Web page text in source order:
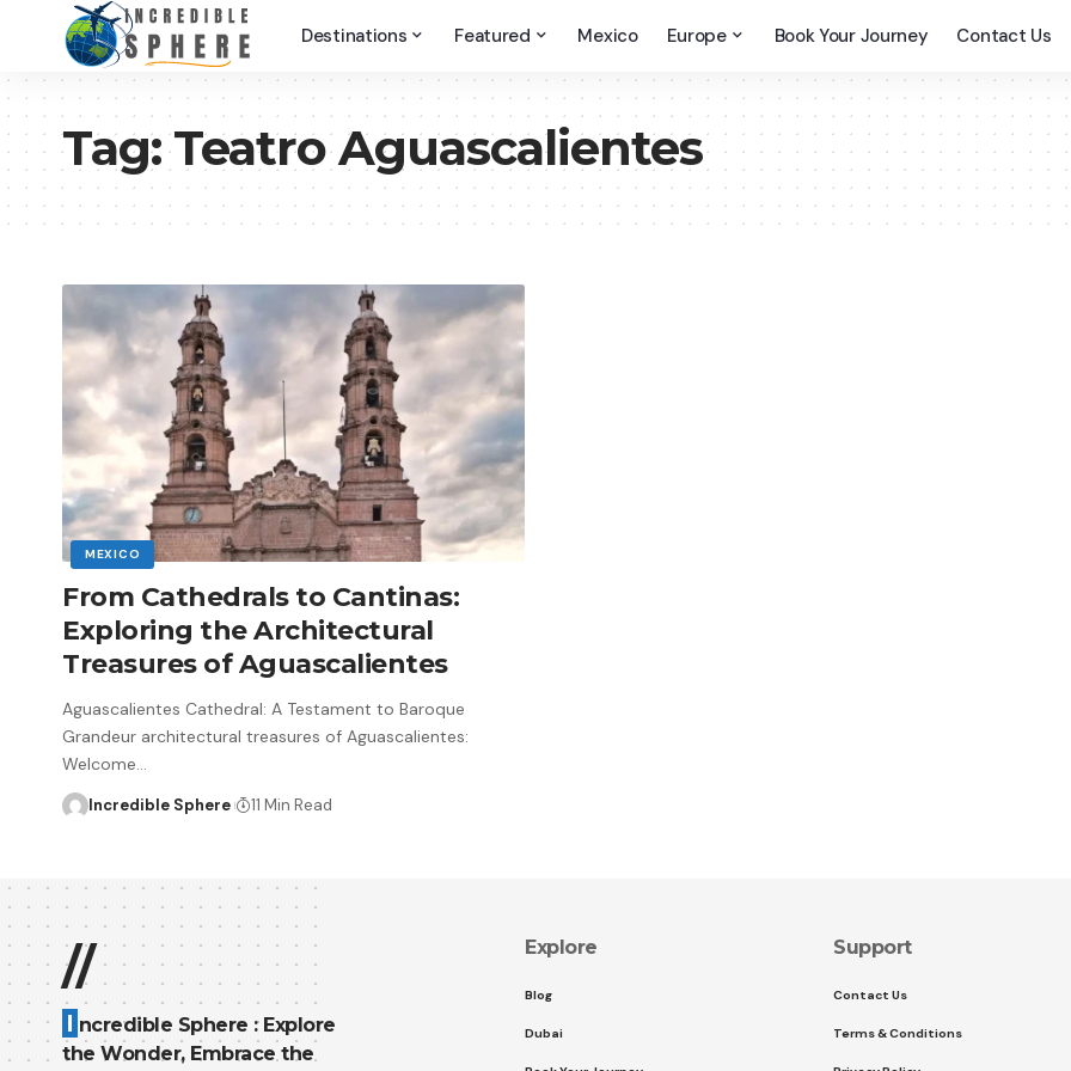
Destinations Featured Mexico Europe Book Your Journey Contact Us
Tag:Teatro Aguascalientes
MEXICO
From Cathedrals to Cantinas:
Exploring the Architectural
Treasures of Aguascalientes
Aguascalientes Cathedral: A Testament to Baroque
Grandeur architectural treasures of Aguascalientes:
Welcome…
Incredible Sphere 11 Min Read
//
I ncredible Sphere : Explore
the Wonder, Embrace the
Explore
Blog
Dubai
Support
Contact Us
Terms & Conditions